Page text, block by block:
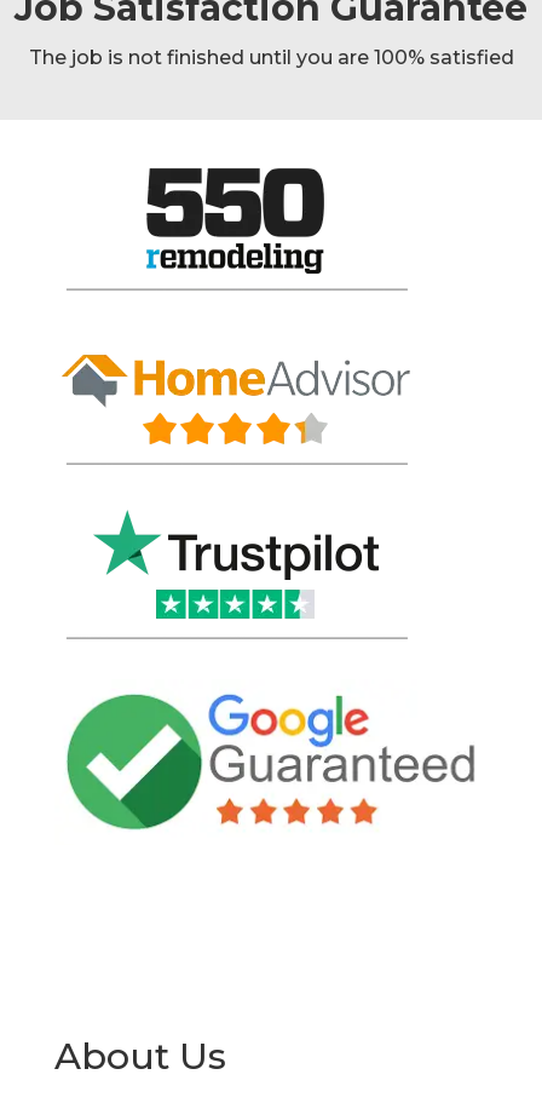
The job is not finished until you are 100% satisfied
About Us